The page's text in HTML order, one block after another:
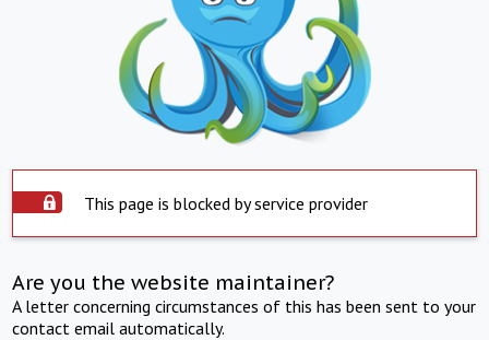
This page is blocked by service provider
Are you the website maintainer?
A letter concerning circumstances of this has been sent to your
contact email automatically.